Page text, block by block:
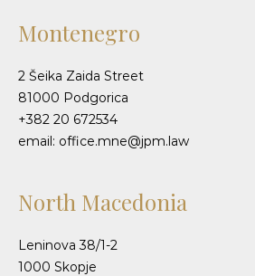
Montenegro
2 Šeika Zaida Street
81000 Podgorica
+382 20 672534
email: office.mne@jpm.law
North Macedonia
Leninova 38/1-2
1000 Skopje